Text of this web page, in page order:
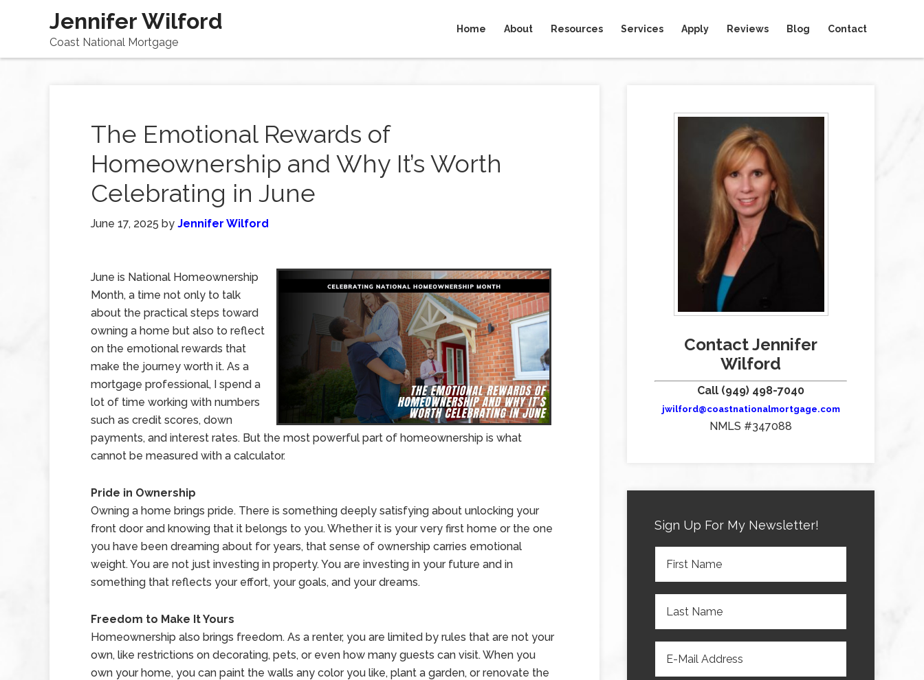
Jennifer Wilford
Coast National Mortgage
Home About Resources Services Apply Reviews Blog Contact
The Emotional Rewards of
Homeownership and Why It’s Worth
Celebrating in June
June 17, 2025 by Jennifer Wilford
June is National Homeownership
Month, a time not only to talk
about the practical steps toward
owning a home but also to reflect
on the emotional rewards that
make the journey worth it. As a
mortgage professional, I spend a
lot of time working with numbers
such as credit scores, down
payments, and interest rates. But the most powerful part of homeownership is what
cannot be measured with a calculator.
Pride in Ownership
Owning a home brings pride. There is something deeply satisfying about unlocking your
front door and knowing that it belongs to you. Whether it is your very first home or the one
you have been dreaming about for years, that sense of ownership carries emotional
weight. You are not just investing in property. You are investing in your future and in
something that reflects your effort, your goals, and your dreams.
Freedom to Make It Yours
Homeownership also brings freedom. As a renter, you are limited by rules that are not your
own, like restrictions on decorating, pets, or even how many guests can visit. When you
own your home, you can paint the walls any color you like, plant a garden, or renovate the
Contact Jennifer
Wilford
Call (949) 498-7040
jwilford@coastnationalmortgage.com
NMLS #347088
Sign Up For My Newsletter!